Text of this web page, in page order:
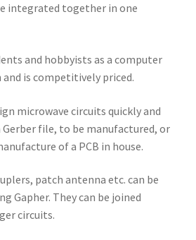
integrated together in one
and hobbyists as a computer
is competitively priced.
microwave circuits quickly and
file, to be manufactured, or
of a PCB in house.
patch antenna etc. can be
Gapher. They can be joined
circuits.